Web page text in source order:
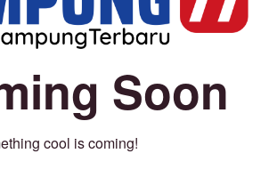
Soon
cool is coming!